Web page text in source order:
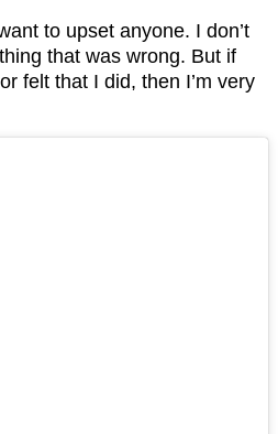
to upset anyone. I don’t
that was wrong. But if
felt that I did, then I’m very